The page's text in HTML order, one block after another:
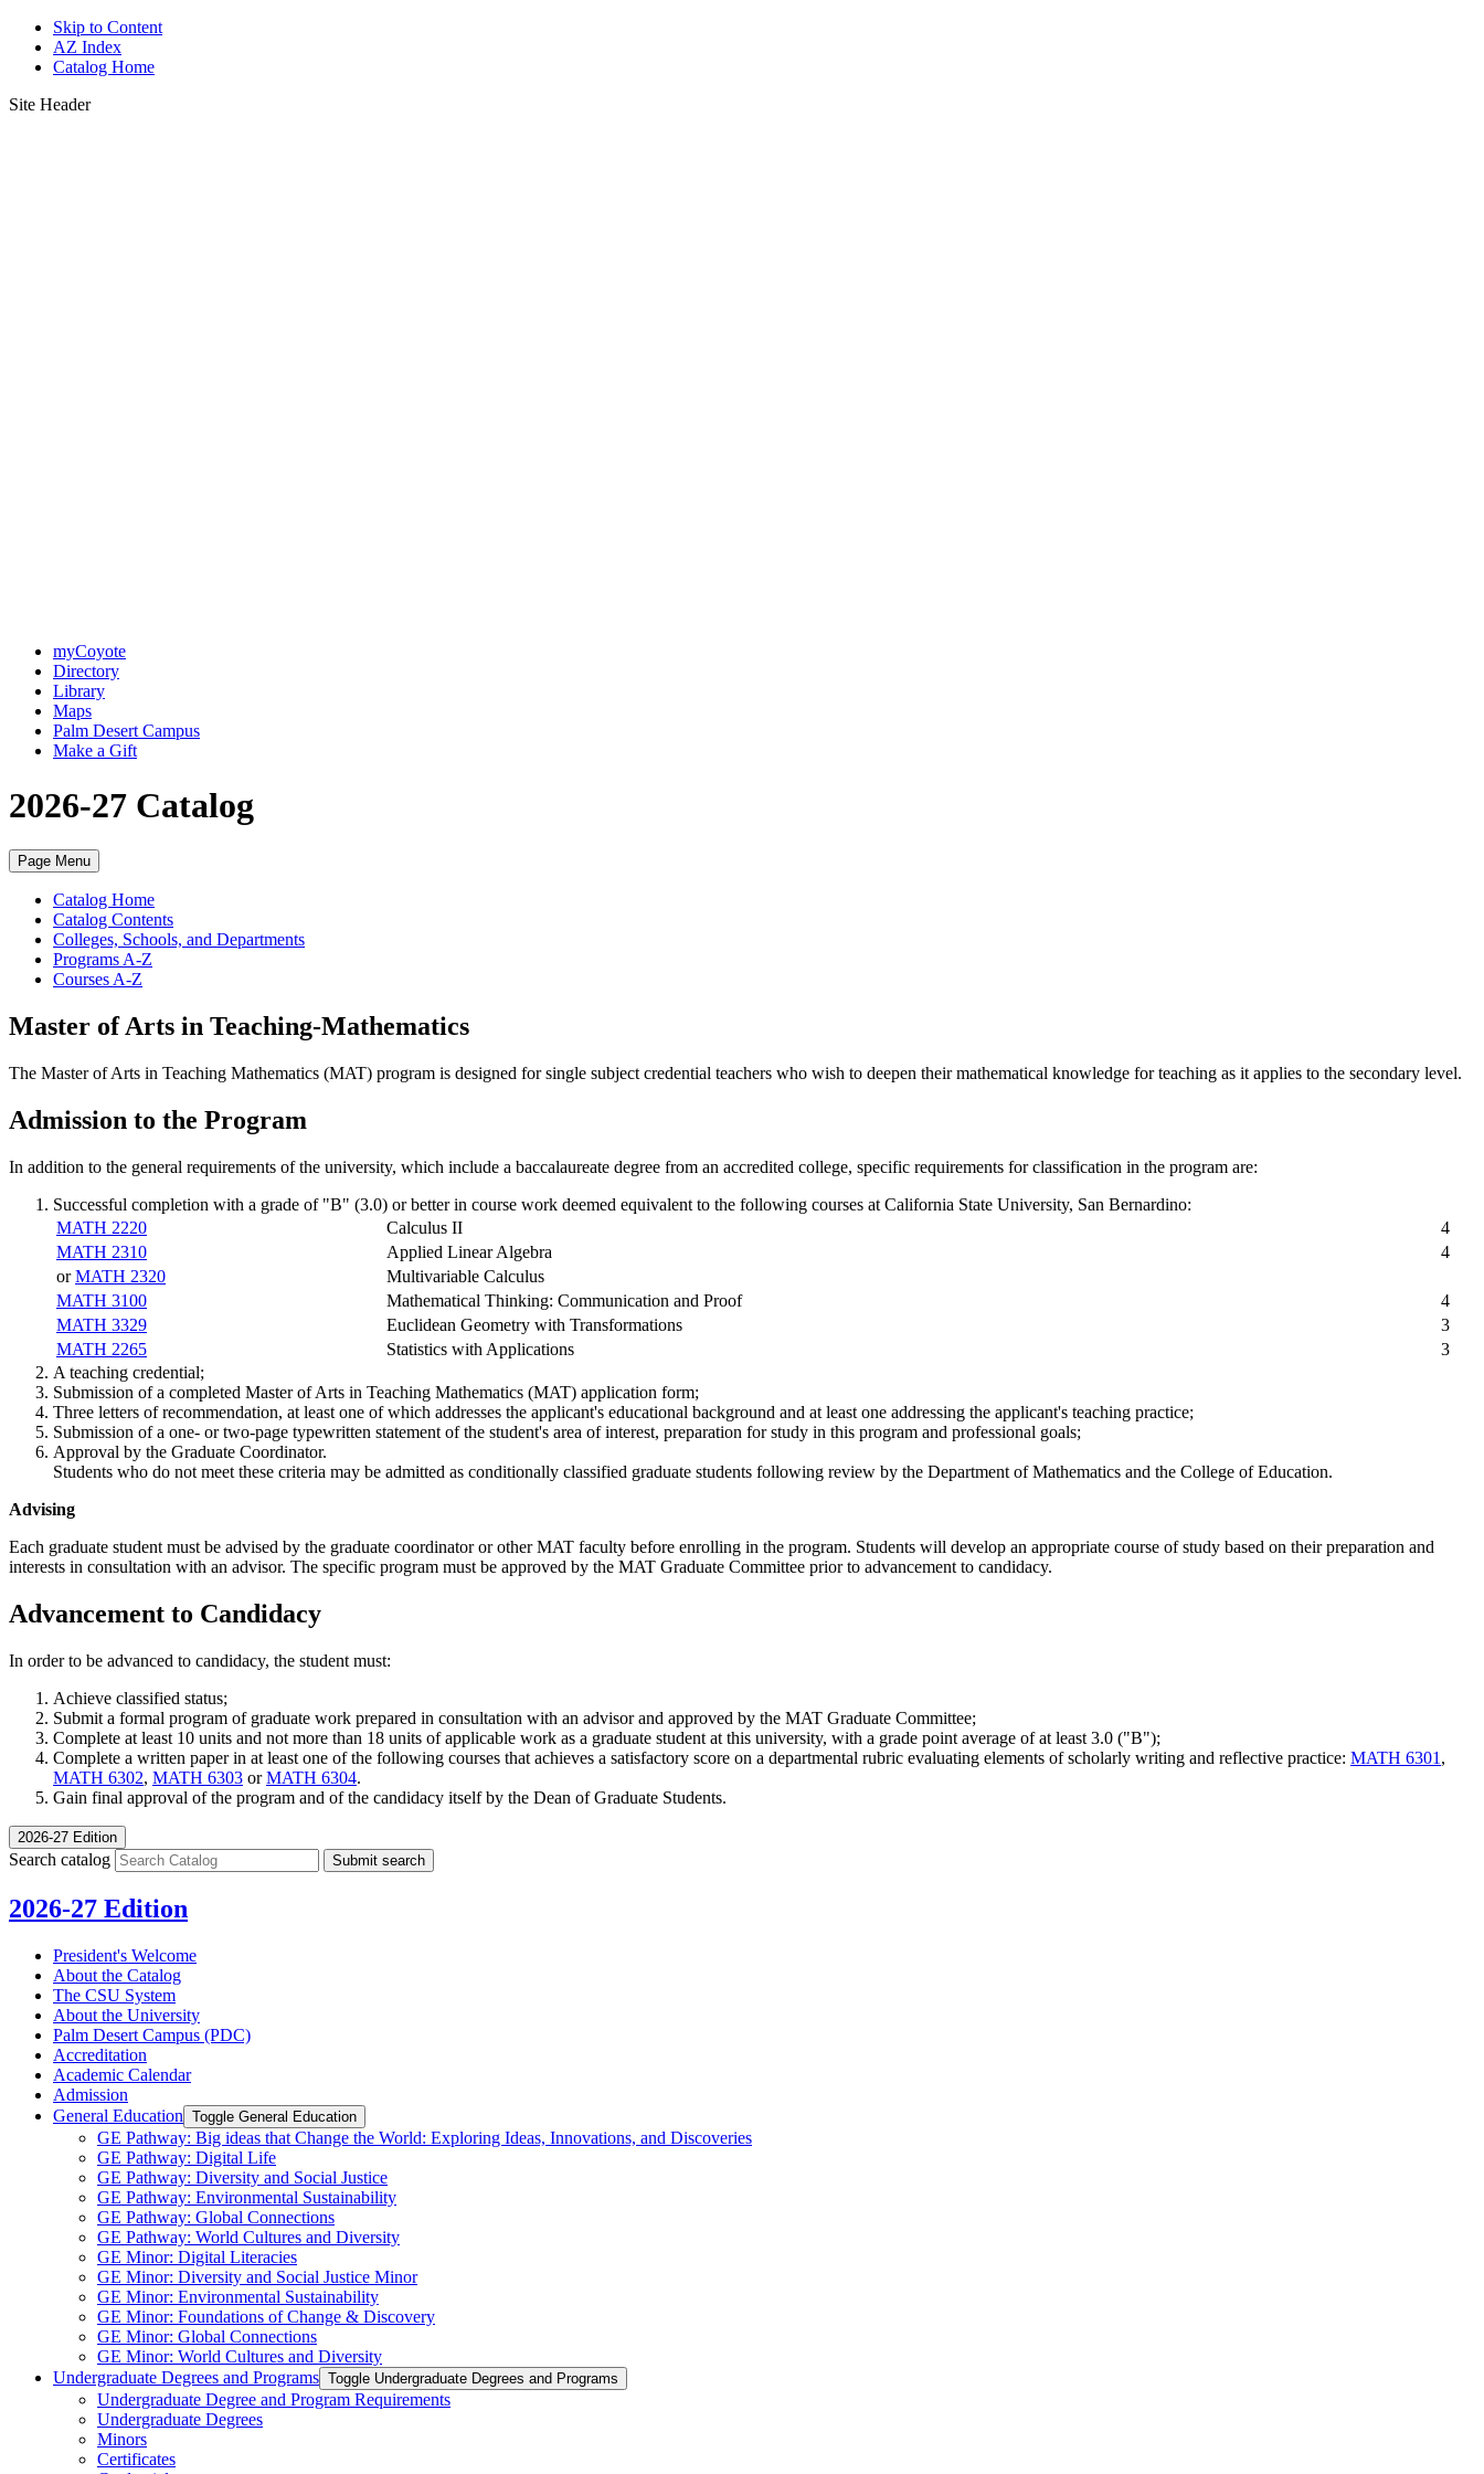
Skip to Content
AZ Index
Catalog Home
Site Header
myCoyote
Directory
Library
Maps
Palm Desert Campus
Make a Gift
2026-27 Catalog
Page Menu
Catalog Home
Catalog Contents
Colleges, Schools, and Departments
Programs A-Z
Courses A-Z
Master of Arts in Teaching-Mathematics
The Master of Arts in Teaching Mathematics (MAT) program is designed for single subject credential teachers who wish to deepen their mathematical knowledge for teaching as it applies to the secondary level.
Admission to the Program
In addition to the general requirements of the university, which include a baccalaureate degree from an accredited college, specific requirements for classification in the program are:
Successful completion with a grade of "B" (3.0) or better in course work deemed equivalent to the following courses at California State University, San Bernardino:
MATH 2220
Calculus II
4
MATH 2310
Applied Linear Algebra
4
orMATH 2320
Multivariable Calculus
MATH 3100
Mathematical Thinking: Communication and Proof
4
MATH 3329
Euclidean Geometry with Transformations
3
MATH 2265
Statistics with Applications
3
A teaching credential;
Submission of a completed Master of Arts in Teaching Mathematics (MAT) application form;
Three letters of recommendation, at least one of which addresses the applicant's educational background and at least one addressing the applicant's teaching practice;
Submission of a one- or two-page typewritten statement of the student's area of interest, preparation for study in this program and professional goals;
Approval by the Graduate Coordinator.
Students who do not meet these criteria may be admitted as conditionally classified graduate students following review by the Department of Mathematics and the College of Education.
Advising
Each graduate student must be advised by the graduate coordinator or other MAT faculty before enrolling in the program. Students will develop an appropriate course of study based on their preparation and
interests in consultation with an advisor. The specific program must be approved by the MAT Graduate Committee prior to advancement to candidacy.
Advancement to Candidacy
In order to be advanced to candidacy, the student must:
Achieve classified status;
Submit a formal program of graduate work prepared in consultation with an advisor and approved by the MAT Graduate Committee;
Complete at least 10 units and not more than 18 units of applicable work as a graduate student at this university, with a grade point average of at least 3.0 ("B");
Complete a written paper in at least one of the following courses that achieves a satisfactory score on a departmental rubric evaluating elements of scholarly writing and reflective practice: MATH 6301 ,
MATH 6302, MATH 6303 orMATH 6304.
Gain final approval of the program and of the candidacy itself by the Dean of Graduate Students.
2026-27 Edition
Search catalog Submit search
2026-27 Edition
President's Welcome
About the Catalog
The CSU System
About the University
Palm Desert Campus (PDC)
Accreditation
Academic Calendar
Admission
General Education Toggle General Education
GE Pathway: Big ideas that Change the World: Exploring Ideas, Innovations, and Discoveries
GE Pathway: Digital Life
GE Pathway: Diversity and Social Justice
GE Pathway: Environmental Sustainability
GE Pathway: Global Connections
GE Pathway: World Cultures and Diversity
GE Minor: Digital Literacies
GE Minor: Diversity and Social Justice Minor
GE Minor: Environmental Sustainability
GE Minor: Foundations of Change &​ Discovery
GE Minor: Global Connections
GE Minor: World Cultures and Diversity
Undergraduate Degrees and Programs Toggle Undergraduate Degrees and Programs
Undergraduate Degree and Program Requirements
Undergraduate Degrees
Minors
Certificates